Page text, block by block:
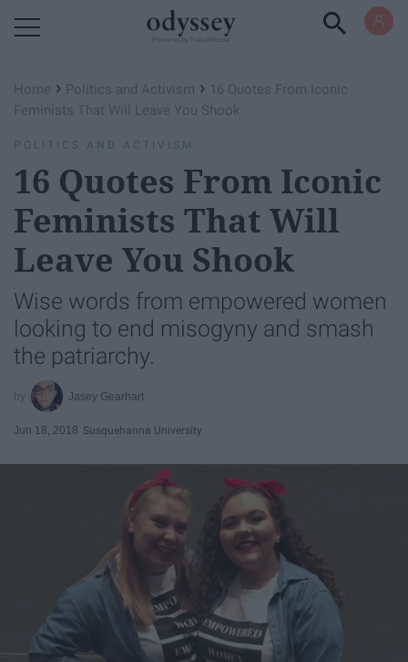
Home › Politics and Activism › 16 Quotes From Iconic
Feminists That Will Leave You Shook
POLITICS AND ACTIVISM
16 Quotes From Iconic
Feminists That Will
Leave You Shook
Wise words from empowered women
looking to end misogyny and smash
the patriarchy.
Jasey Gearhart
Jun 18, 2018 Susquehanna University